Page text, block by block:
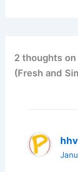
2 thoughts on
(Fresh and